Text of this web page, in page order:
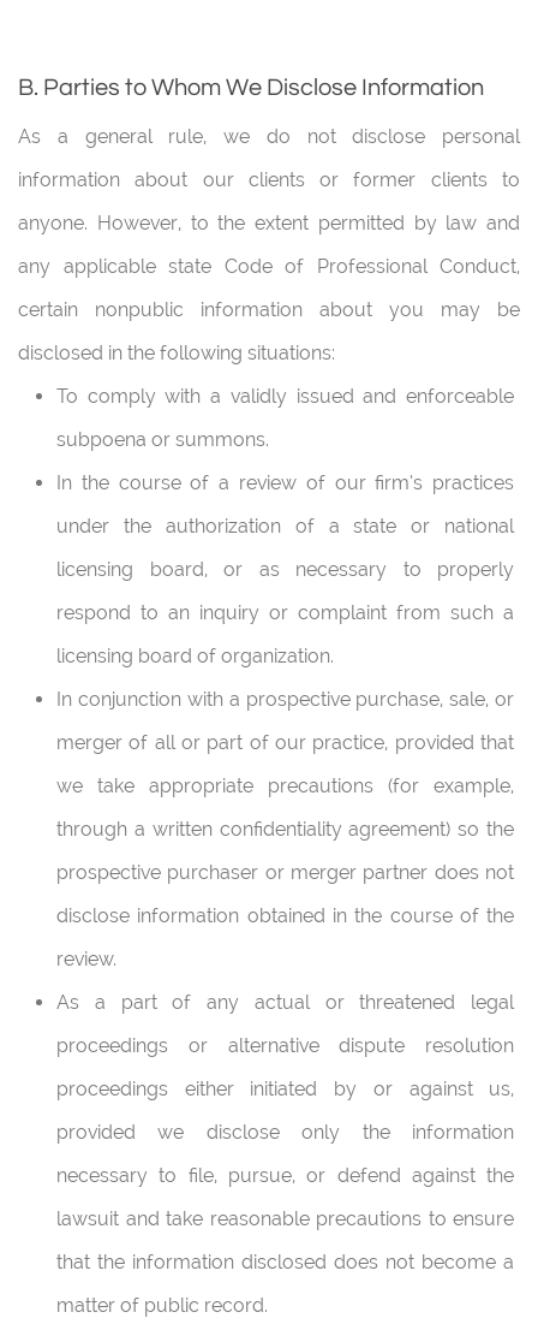
B. Parties to Whom We Disclose Information
As a general rule, we do not disclose personal
information about our clients or former clients to
anyone. However, to the extent permitted by law and
any applicable state Code of Professional Conduct,
certain nonpublic information about you may be
disclosed in the following situations:
To comply with a validly issued and enforceable
subpoena or summons.
In the course of a review of our firm’s practices
under the authorization of a state or national
licensing board, or as necessary to properly
respond to an inquiry or complaint from such a
licensing board of organization.
In conjunction with a prospective purchase, sale, or
merger of all or part of our practice, provided that
we take appropriate precautions (for example,
through a written confidentiality agreement) so the
prospective purchaser or merger partner does not
disclose information obtained in the course of the
review.
As a part of any actual or threatened legal
proceedings or alternative dispute resolution
proceedings either initiated by or against us,
provided we disclose only the information
necessary to file, pursue, or defend against the
lawsuit and take reasonable precautions to ensure
that the information disclosed does not become a
matter of public record.